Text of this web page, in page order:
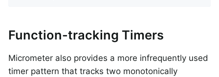
Function-tracking Timers
Micrometer also provides a more infrequently used
timer pattern that tracks two monotonically